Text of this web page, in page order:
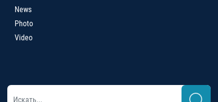
News
Photo
Video